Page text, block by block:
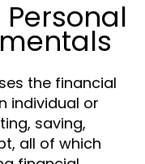
the financial
individual or
saving,
all of which